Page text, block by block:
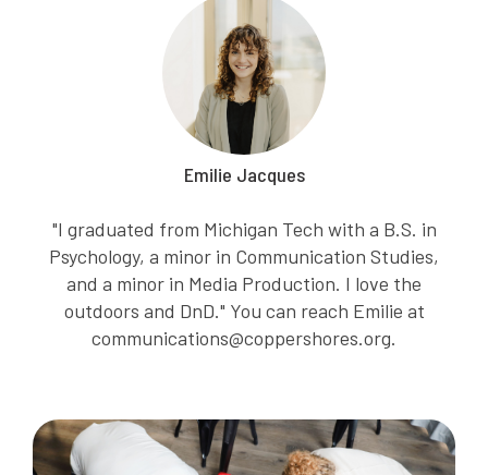
Emilie Jacques
"I graduated from Michigan Tech with a B.S. in
Psychology, a minor in Communication Studies,
and a minor in Media Production. I love the
outdoors and DnD." You can reach Emilie at
communications@coppershores.org.